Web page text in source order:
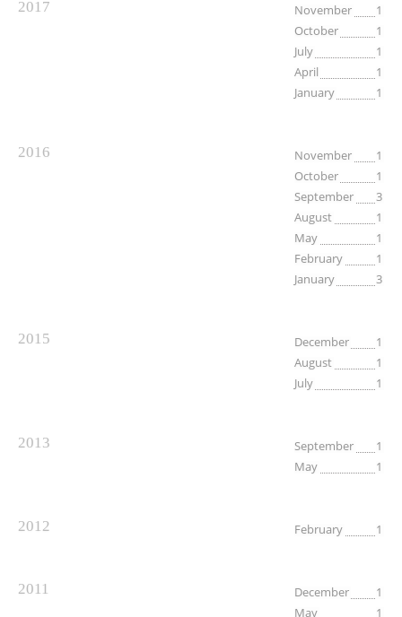
2017 November
1
October
1
July
1
April
1
January
1
2016 November
1
October
1
September
3
August
1
May
1
February
1
January
3
2015 December
1
August
1
July
1
2013 September
1
May
1
2012 February 1
2011 December
1
May
1